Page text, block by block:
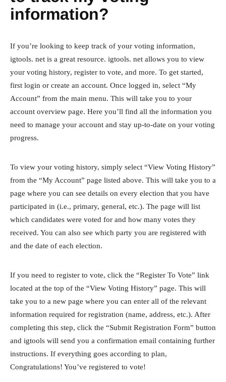
information?
If you’re looking to keep track of your voting information,
igtools. net is a great resource. igtools. net allows you to view
your voting history, register to vote, and more. To get started,
first login or create an account. Once logged in, select “My
Account” from the main menu. This will take you to your
account overview page. Here you’ll find all the information you
need to manage your account and stay up-to-date on your voting
progress.
To view your voting history, simply select “View Voting History”
from the “My Account” page listed above. This will take you to a
page where you can see details on every election that you have
participated in (i.e., primary, general, etc.). The page will list
which candidates were voted for and how many votes they
received. You can also see which party you are registered with
and the date of each election.
If you need to register to vote, click the “Register To Vote” link
located at the top of the “View Voting History” page. This will
take you to a new page where you can enter all of the relevant
information required for registration (name, address, etc.). After
completing this step, click the “Submit Registration Form” button
and igtools will send you a confirmation email containing further
instructions. If everything goes according to plan,
Congratulations! You’ve registered to vote!